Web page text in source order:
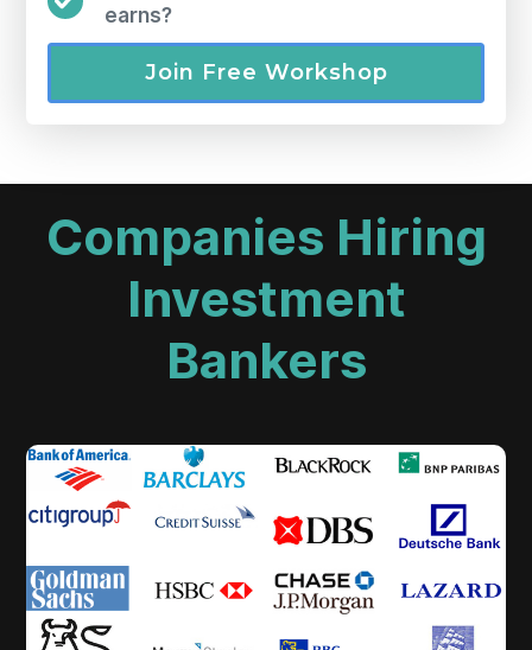
earns?
Join Free Workshop
Companies Hiring
Investment
Bankers